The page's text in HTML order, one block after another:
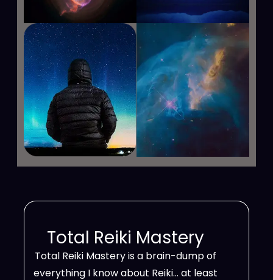
Total Reiki Mastery
Total Reiki Mastery is a brain-dump of
everything I know about Reiki… at least